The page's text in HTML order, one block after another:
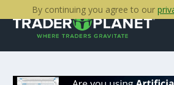
By continuing you agree to our